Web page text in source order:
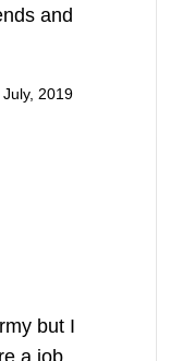
and
July, 2019
but I
a job